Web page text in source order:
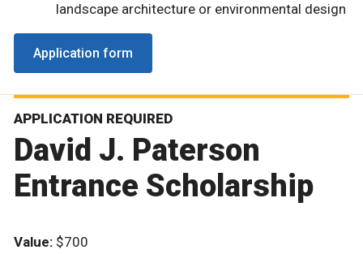
landscape architecture or environmental design
Application form
APPLICATION REQUIRED
David J. Paterson
Entrance Scholarship
Value: $700